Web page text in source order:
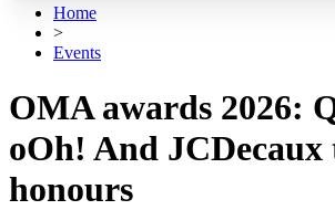
Home
>
Events
OMA awards 2026:
oOh! And JCDecaux
honours